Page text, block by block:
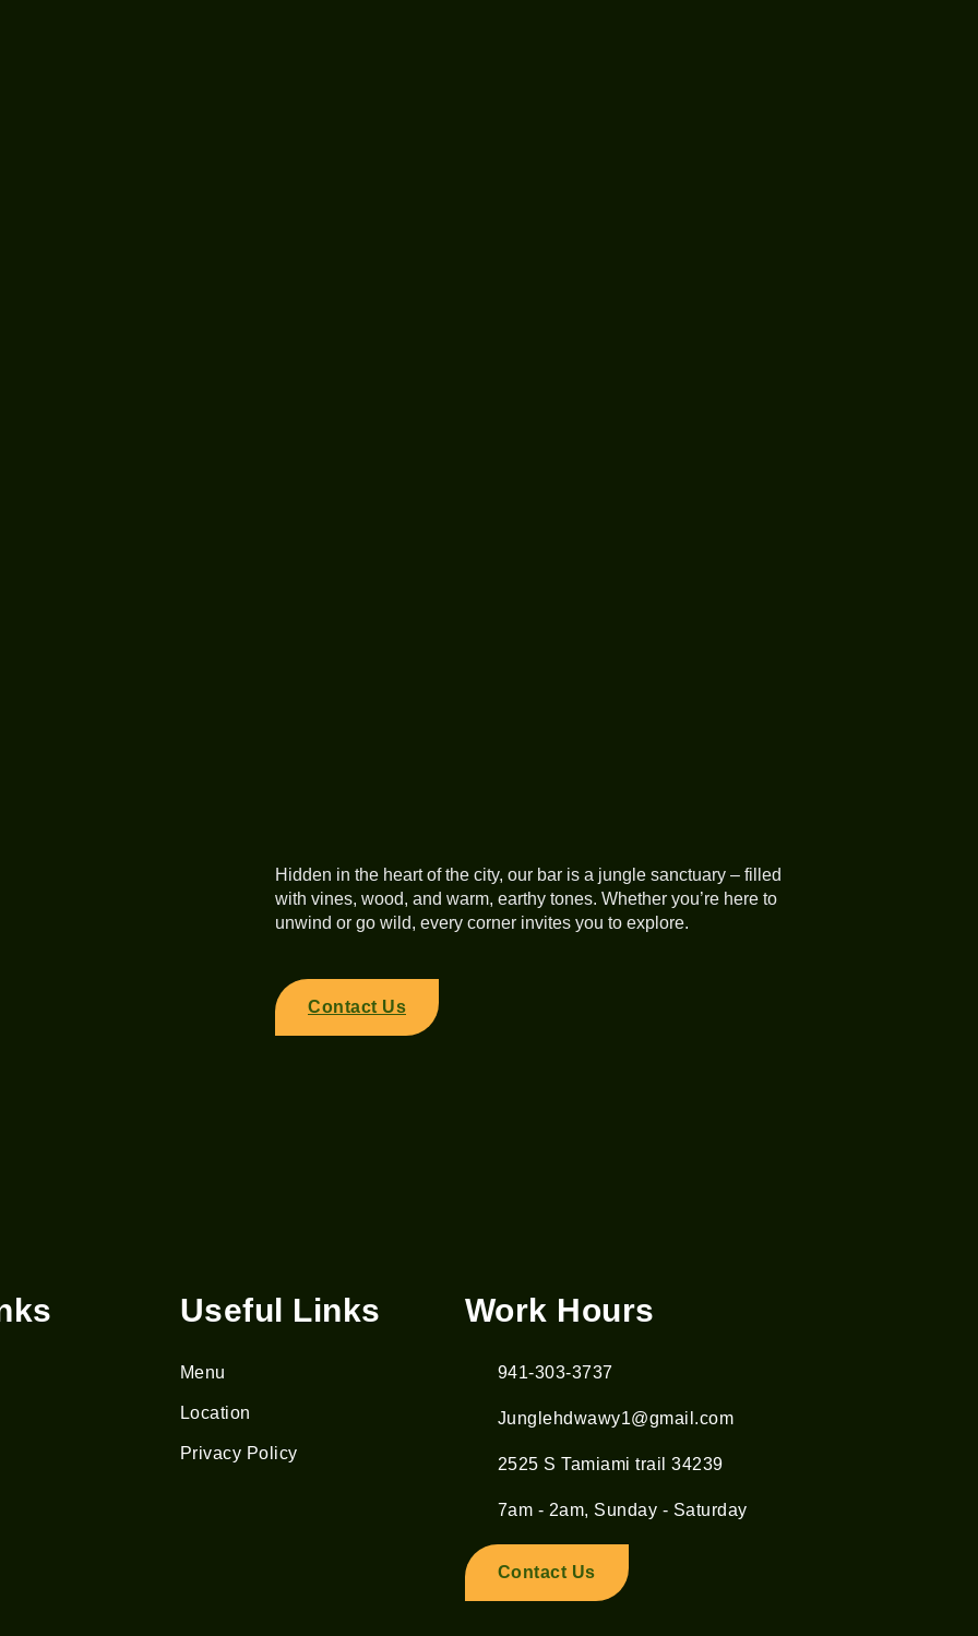
Hidden in the heart of the city, our bar is a jungle sanctuary – filled
with vines, wood, and warm, earthy tones. Whether you’re here to
unwind or go wild, every corner invites you to explore.
Contact Us
Useful Links
Menu
Location
Privacy Policy
Work Hours
941-303-3737
Junglehdwawy1@gmail.com
2525 S Tamiami trail 34239
7am - 2am, Sunday - Saturday
Contact Us